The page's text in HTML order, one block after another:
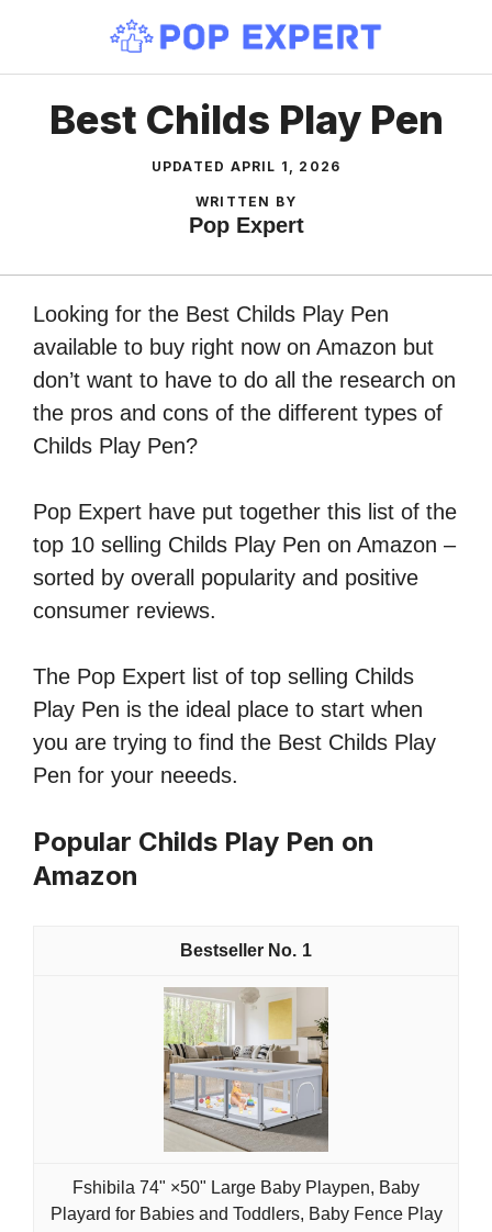
content
Best Childs Play Pen
UPDATED APRIL 1, 2026
WRITTEN BY
Pop Expert
Looking for the Best Childs Play Pen
available to buy right now on Amazon but
don’t want to have to do all the research on
the pros and cons of the different types of
Childs Play Pen?
Pop Expert have put together this list of the
top 10 selling Childs Play Pen on Amazon –
sorted by overall popularity and positive
consumer reviews.
The Pop Expert list of top selling Childs
Play Pen is the ideal place to start when
you are trying to find the Best Childs Play
Pen for your neeeds.
Popular Childs Play Pen on
Amazon
1
Fshibila 74" ×50" Large Baby Playpen, Baby
Playard for Babies and Toddlers, Baby Fence Play